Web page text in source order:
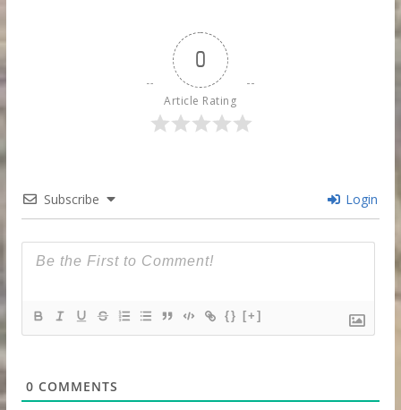
0
Article Rating
Subscribe Login
{} [+]
0 COMMENTS